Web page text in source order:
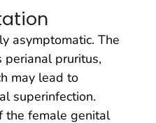
asymptomatic. The
perianal pruritus,
may lead to
superinfection.
the female genital